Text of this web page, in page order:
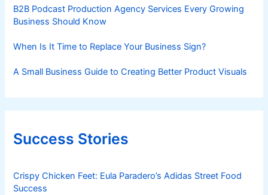
B2B Podcast Production Agency Services Every Growing
Business Should Know
When Is It Time to Replace Your Business Sign?
A Small Business Guide to Creating Better Product Visuals
Success Stories
Crispy Chicken Feet: Eula Paradero’s Adidas Street Food
Success